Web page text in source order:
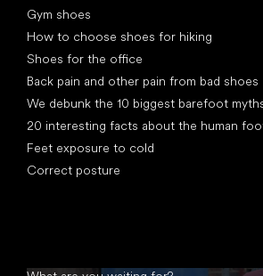
Gym shoes
How to choose shoes for hiking
Shoes for the office
Back pain and other pain from bad shoes
We debunk the 10 biggest barefoot
20 interesting facts about the human
Feet exposure to cold
Correct posture